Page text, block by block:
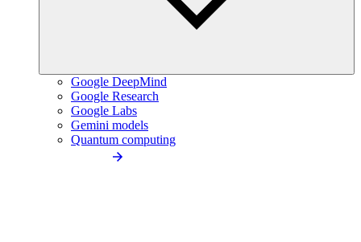
Google DeepMind
Google Research
Google Labs
Gemini models
Quantum computing